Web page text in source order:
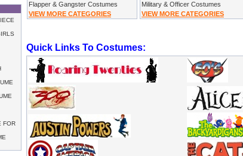
FOR
Flapper & Gangster Costumes
VIEW MORE CATEGORIES
Military & Officer Costumes
VIEW MORE CATEGORIES
Quick Links To Costumes: